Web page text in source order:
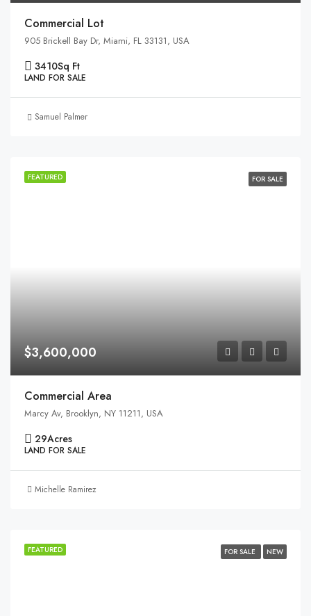
Commercial Lot
905 Brickell Bay Dr, Miami, FL 33131, USA
3410Sq Ft
LAND FOR SALE
Samuel Palmer
FEATURED FOR SALE
$3,600,000
Commercial Area
Marcy Av, Brooklyn, NY 11211, USA
29Acres
LAND FOR SALE
Michelle Ramirez
FEATURED FOR SALE NEW